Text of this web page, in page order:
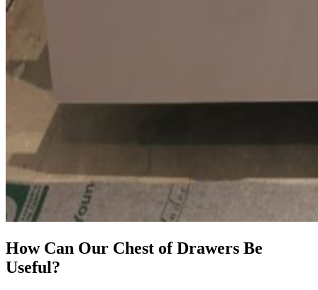
How Can Our Chest of Drawers Be
Useful?